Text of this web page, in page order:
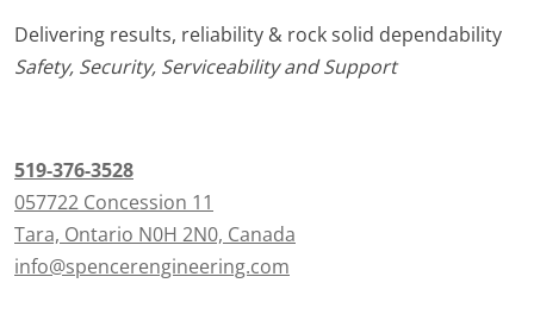
Delivering results, reliability & rock solid dependability
Safety, Security, Serviceability and Support
519-376-3528
057722 Concession 11
Tara, Ontario N0H 2N0, Canada
info@spencerengineering.com